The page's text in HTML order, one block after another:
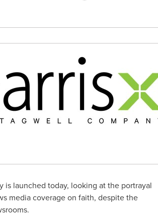
is launched today, looking at the portrayal
media coverage on faith, despite the